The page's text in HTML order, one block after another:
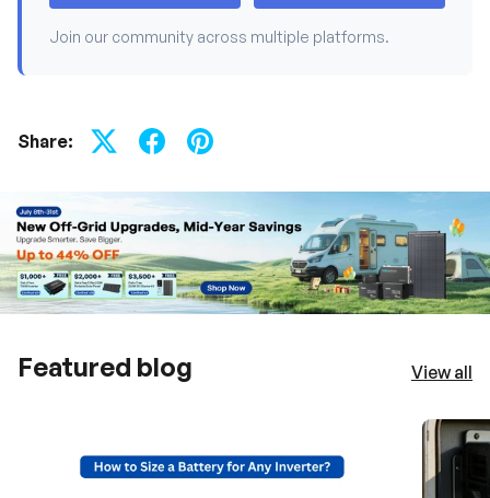
Join our community across multiple platforms.
Share:
Featured blog View all